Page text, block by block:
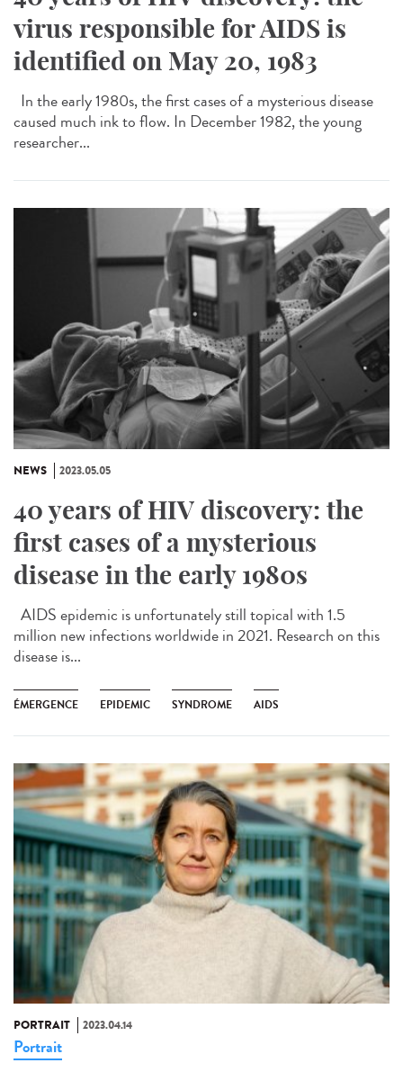
virus responsible for AIDS is
identified on May 20, 1983
In the early 1980s, the first cases of a mysterious disease
caused much ink to flow. In December 1982, the young
researcher...
NEWS 2023.05.05
40 years of HIV discovery: the
first cases of a mysterious
disease in the early 1980s
AIDS epidemic is unfortunately still topical with 1.5
million new infections worldwide in 2021. Research on this
disease is...
ÉMERGENCE EPIDEMIC SYNDROME AIDS
PORTRAIT 2023.04.14
Portrait